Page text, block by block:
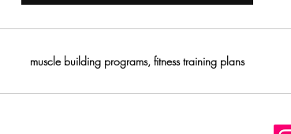
muscle building programs, fitness training plans